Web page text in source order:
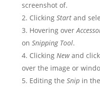
screenshot of.
Clicking Startand
Hovering over
on Snipping Tool.
Clicking Newand
over the image or
Editing the Snipin